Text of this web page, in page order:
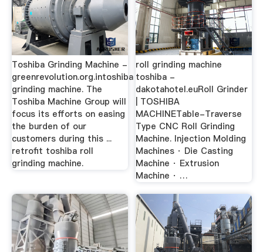
Toshiba Grinding Machine -
greenrevolution.org.intoshiba
grinding machine. The
Toshiba Machine Group will
focus its efforts on easing
the burden of our
customers during this ...
retrofit toshiba roll
grinding machine.
roll grinding machine
toshiba -
dakotahotel.euRoll Grinder
| TOSHIBA
MACHINETable-Traverse
Type CNC Roll Grinding
Machine. Injection Molding
Machines · Die Casting
Machine · Extrusion
Machine · …